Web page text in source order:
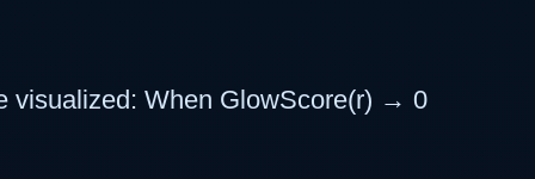
visualized: When GlowScore(r) → 0